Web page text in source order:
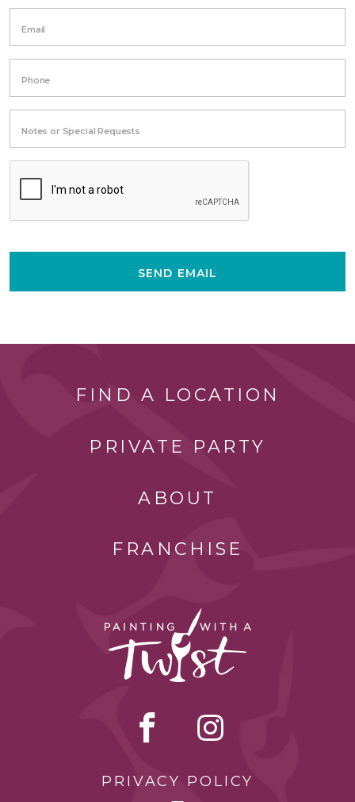
Email
Phone
Notes or Special Requests
SEND EMAIL
FIND A LOCATION
PRIVATE PARTY
ABOUT
FRANCHISE
PRIVACY POLICY